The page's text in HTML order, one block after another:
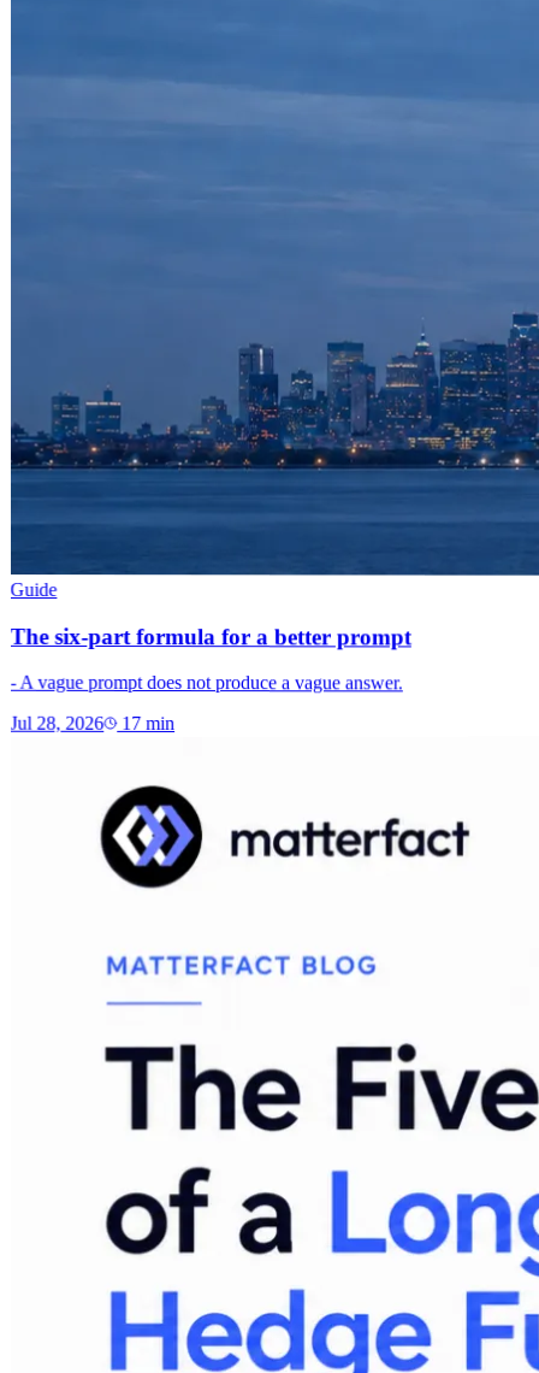
Guide
The six-part formula for a better prompt
- A vague prompt does not produce a vague answer.
Jul 28, 2026 17min